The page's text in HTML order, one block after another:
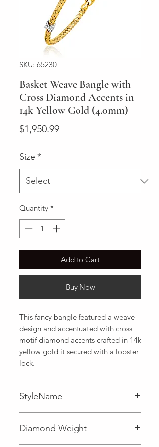
SKU: 65230
Basket Weave Bangle with
Cross Diamond Accents in
14k Yellow Gold (4.0mm)
$1,950.99Price
Size *
Quantity *
Add to Cart
Buy Now
This fancy bangle featured a weave
design and accentuated with cross
motif diamond accents crafted in 14k
yellow gold it secured with a lobster
lock.
StyleName
Diamond Weight